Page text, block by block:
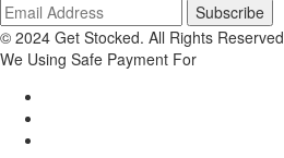
© 2024 Get Stocked. All Rights Reserved
We Using Safe Payment For